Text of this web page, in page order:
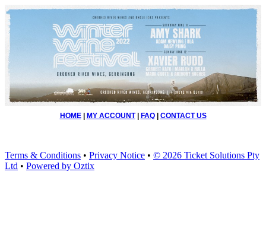
HOME| MY ACCOUNT| FAQ| CONTACT US
Terms & Conditions • Privacy Notice • © 2026 Ticket Solutions Pty
Ltd • Powered by Oztix